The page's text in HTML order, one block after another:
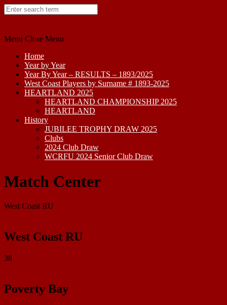
Skip
to
Menu Close Menu
Home
Year by Year
Year By Year – RESULTS – 1893/2025
West Coast Players by Surname # 1893-2025
HEARTLAND 2025
HEARTLAND CHAMPIONSHIP 2025
HEARTLAND
History
JUBILEE TROPHY DRAW 2025
Clubs
2024 Club Draw
WCRFU 2024 Senior Club Draw
Match Center
West Coast RU
West Coast RU
38
Poverty Bay